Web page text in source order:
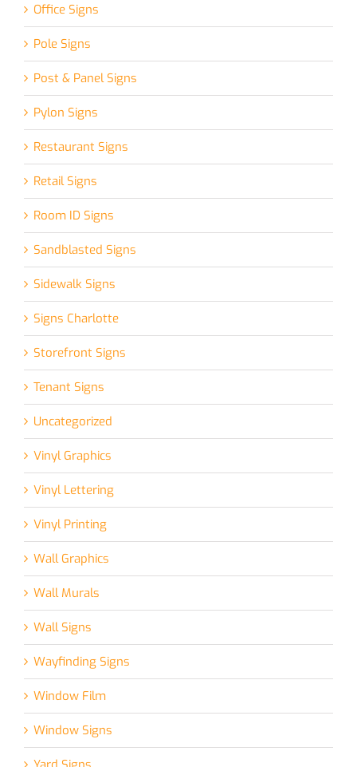
Office Signs
Pole Signs
Post & Panel Signs
Pylon Signs
Restaurant Signs
Retail Signs
Room ID Signs
Sandblasted Signs
Sidewalk Signs
Signs Charlotte
Storefront Signs
Tenant Signs
Uncategorized
Vinyl Graphics
Vinyl Lettering
Vinyl Printing
Wall Graphics
Wall Murals
Wall Signs
Wayfinding Signs
Window Film
Window Signs